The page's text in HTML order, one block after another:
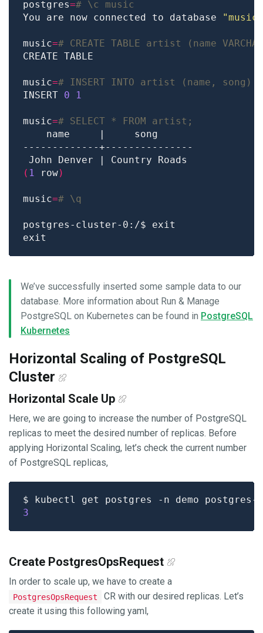
postgres=# \c music
You are now connected to database
"music"
music=# CREATE TABLE artist (name
music=# INSERT INTO artist (name, song)
INSERT 0 1
music=# SELECT * FROM artist;
( 1 row)
music=# \q
We’ve successfully inserted some sample data to our
database. More information about Run & Manage
PostgreSQL on Kubernetes can be found in PostgreSQL
Kubernetes
Horizontal Scaling of PostgreSQL
Cluster
Horizontal Scale Up
Here, we are going to increase the number of PostgreSQL
replicas to meet the desired number of replicas. Before
applying Horizontal Scaling, let’s check the current number
of PostgreSQL replicas,
$ kubectl get postgres -n demo
3
Create PostgresOpsRequest
In order to scale up, we have to create a
PostgresOpsRequest
CR with our desired replicas. Let’s
create it using this following yaml,